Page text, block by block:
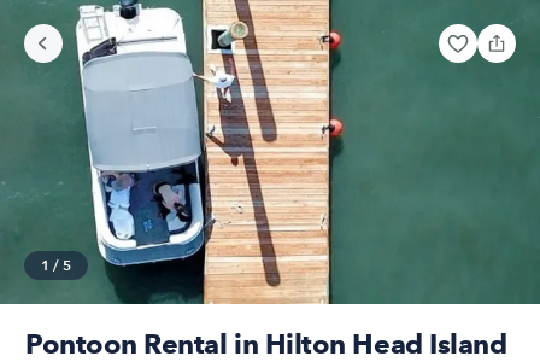
1 / 5
Pontoon Rental in Hilton Head Island